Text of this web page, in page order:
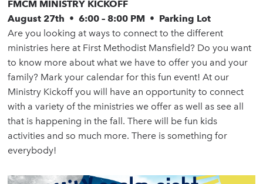
FMCM MINISTRY KICKOFF
August 27th • 6:00 – 8:00 PM • Parking Lot
Are you looking at ways to connect to the different
ministries here at First Methodist Mansfield? Do you want
to know more about what we have to offer you and your
family? Mark your calendar for this fun event! At our
Ministry Kickoff you will have an opportunity to connect
with a variety of the ministries we offer as well as see all
that is happening in the fall. There will be fun kids
activities and so much more. There is something for
everybody!